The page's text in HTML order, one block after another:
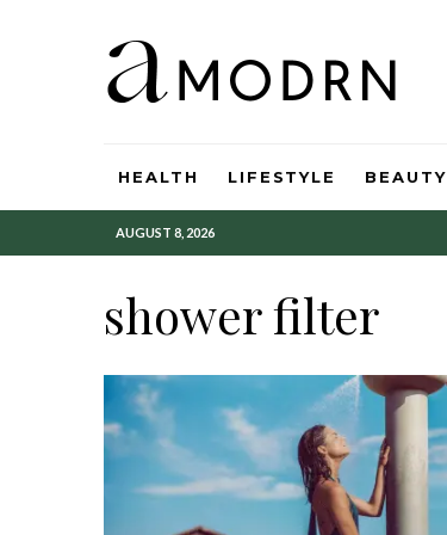
HEALTH LIFESTYLE BEAUTY
AUGUST 8, 2026
shower filter